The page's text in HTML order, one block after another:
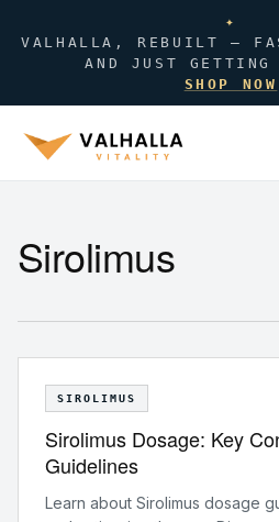
✦
VALHALLA, REBUILT —
AND JUST GETTING
SHOP NOW
Sirolimus
SIROLIMUS
Sirolimus Dosage: Key
Guidelines
Learn about Sirolimus dosage